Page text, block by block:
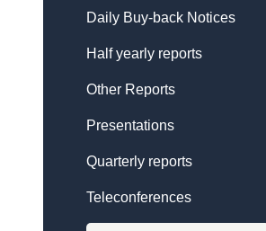
Daily Buy-back Notices
Half yearly reports
Other Reports
Presentations
Quarterly reports
Teleconferences